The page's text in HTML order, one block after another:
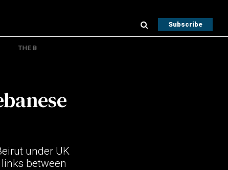
Subscribe
THE B
under UK
between